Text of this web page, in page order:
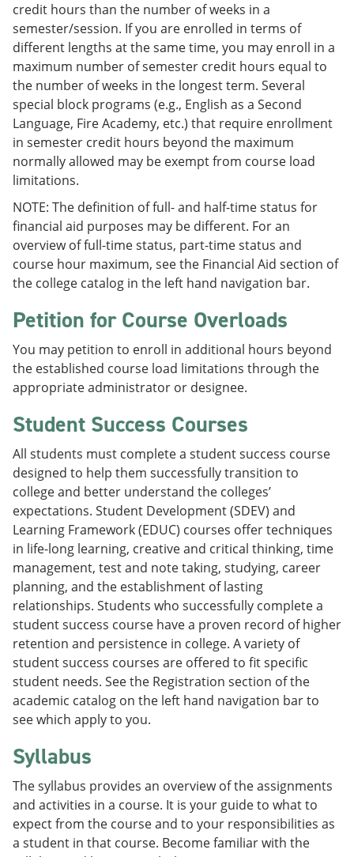
credit hours than the number of weeks in a
semester/session. If you are enrolled in terms of
different lengths at the same time, you may enroll in a
maximum number of semester credit hours equal to
the number of weeks in the longest term. Several
special block programs (e.g., English as a Second
Language, Fire Academy, etc.) that require enrollment
in semester credit hours beyond the maximum
normally allowed may be exempt from course load
limitations.
NOTE: The definition of full- and half-time status for
financial aid purposes may be different. For an
overview of full-time status, part-time status and
course hour maximum, see the Financial Aid section of
the college catalog in the left hand navigation bar.
Petition for Course Overloads
You may petition to enroll in additional hours beyond
the established course load limitations through the
appropriate administrator or designee.
Student Success Courses
All students must complete a student success course
designed to help them successfully transition to
college and better understand the colleges’
expectations. Student Development (SDEV) and
Learning Framework (EDUC) courses offer techniques
in life-long learning, creative and critical thinking, time
management, test and note taking, studying, career
planning, and the establishment of lasting
relationships. Students who successfully complete a
student success course have a proven record of higher
retention and persistence in college. A variety of
student success courses are offered to fit specific
student needs. See the Registration section of the
academic catalog on the left hand navigation bar to
see which apply to you.
Syllabus
The syllabus provides an overview of the assignments
and activities in a course. It is your guide to what to
expect from the course and to your responsibilities as
a student in that course. Become familiar with the